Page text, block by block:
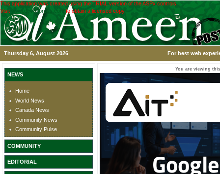
This application was created using the TRIAL version of the ASPx controls.
Visit
www.devexpress.com to obtain a licensed copy.
Thursday 6, August 2026 For best web
NEWS
Home
World News
Canada News
Community News
Community Pulse
COMMUNITY
EDITORIAL
You are viewing